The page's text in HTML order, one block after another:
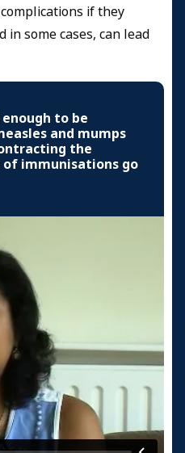
if they
in some cases, can lead
to be
and mumps
the
of immunisations go